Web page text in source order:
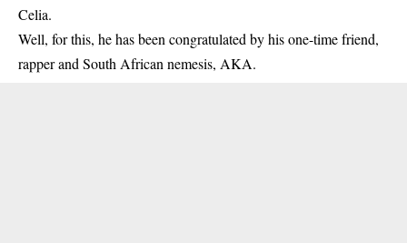
Celia.
Well, for this, he has been congratulated by his one-time friend,
rapper and South African nemesis, AKA.